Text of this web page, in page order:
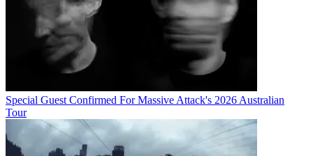
Special Guest Confirmed For Massive Attack's 2026 Australian
Tour